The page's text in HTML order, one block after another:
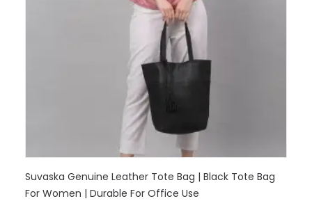
Suvaska Genuine Leather Tote Bag | Black Tote Bag
For Women | Durable For Office Use